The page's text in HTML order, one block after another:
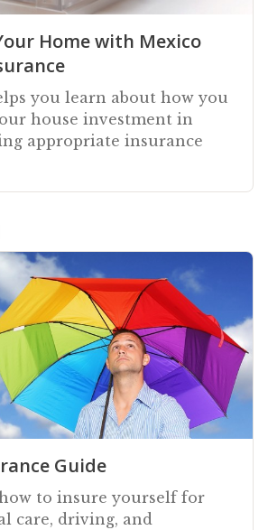
Home with Mexico
you learn about how you
house investment in
appropriate insurance
Guide
to insure yourself for
care, driving, and